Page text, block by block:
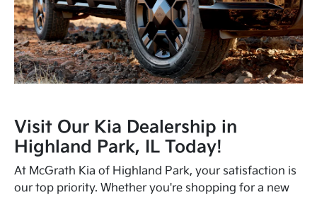
Visit Our Kia Dealership in
Highland Park, IL Today!
At McGrath Kia of Highland Park, your satisfaction is
our top priority. Whether you're shopping for a new